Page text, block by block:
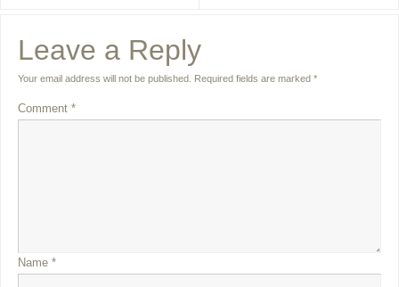
Leave a Reply
Your email address will not be published. Required fields are marked *
Comment *
Name *